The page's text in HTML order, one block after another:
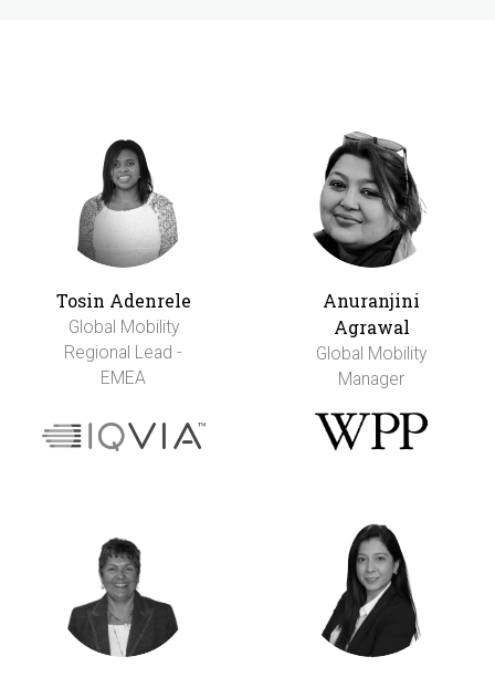
Tosin Adenrele
Global Mobility
Regional Lead -
EMEA
Anuranjini
Agrawal
Global Mobility
Manager